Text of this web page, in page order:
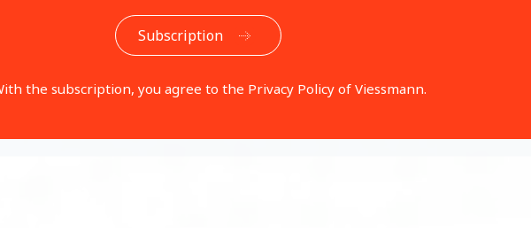
the subscription, you agree to the Privacy Policy of Viessmann.